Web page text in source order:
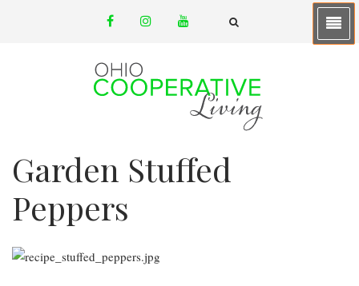
facebookinstagram
email
Garden Stuffed
Peppers